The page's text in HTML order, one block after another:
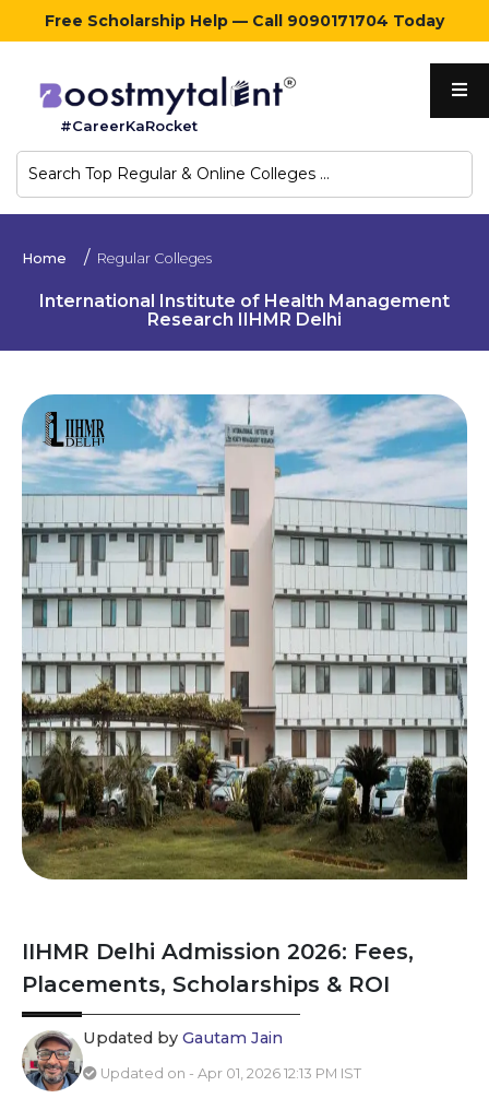
Free Scholarship Help — Call 9090171704 Today
#CareerKaRocket
Home
Regular
Colleges
Contact
Us
Home Regular Colleges
International Institute of Health Management
Research IIHMR Delhi
IIHMR Delhi Admission 2026: Fees,
Placements, Scholarships & ROI
Updated by Gautam Jain
Updated on - Apr 01, 2026 12:13 PM IST